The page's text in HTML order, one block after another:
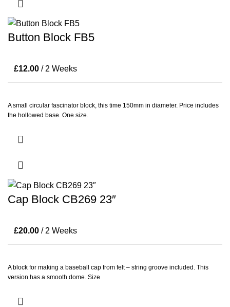
Button Block FB5
£12.00 / 2 Weeks
A small circular fascinator block, this time 150mm in diameter. Price includes
the hollowed base. One size.
Cap Block CB269 23″
£20.00 / 2 Weeks
A block for making a baseball cap from felt – string groove included. This
version has a smooth dome. Size